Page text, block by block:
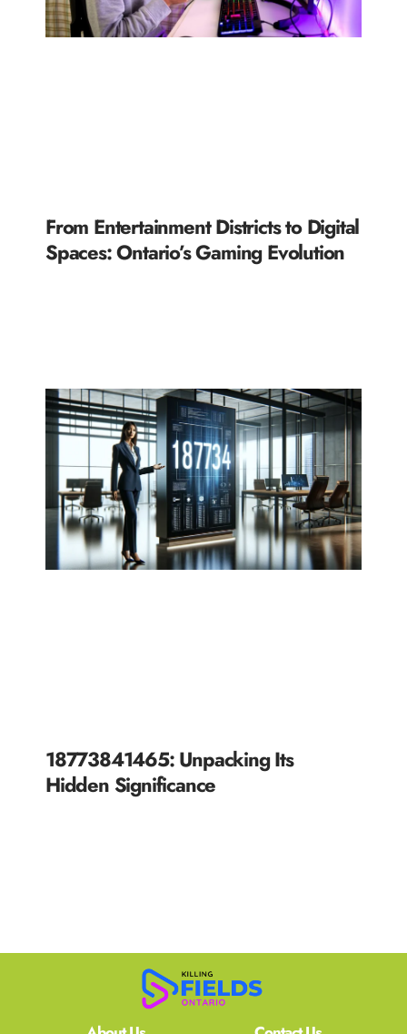
From Entertainment Districts to Digital
Spaces: Ontario’s Gaming Evolution
18773841465: Unpacking Its
Hidden Significance